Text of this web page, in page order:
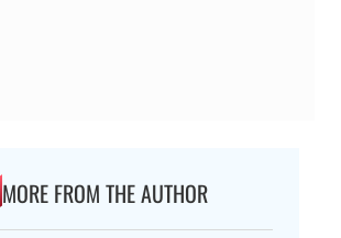
MORE FROM THE AUTHOR